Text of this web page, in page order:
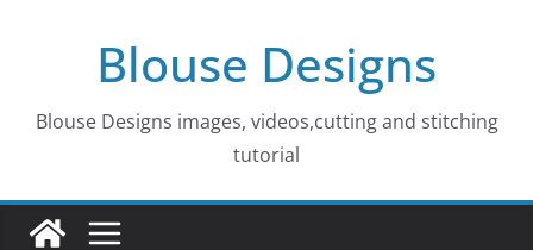
Blouse Designs
Blouse Designs images, videos,cutting and stitching
tutorial